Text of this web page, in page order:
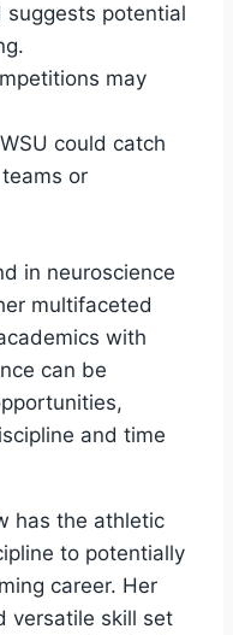
suggests potential
may
could catch
or
in neuroscience
multifaceted
with
can be
and time
has the athletic
to potentially
career. Her
versatile skill set